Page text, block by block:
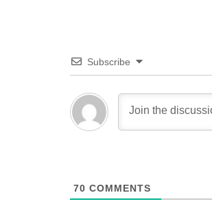
Subscribe
70 COMMENTS